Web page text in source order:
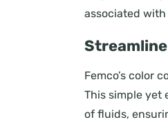
associated
Femco’s color
This simple yet
of fluids,